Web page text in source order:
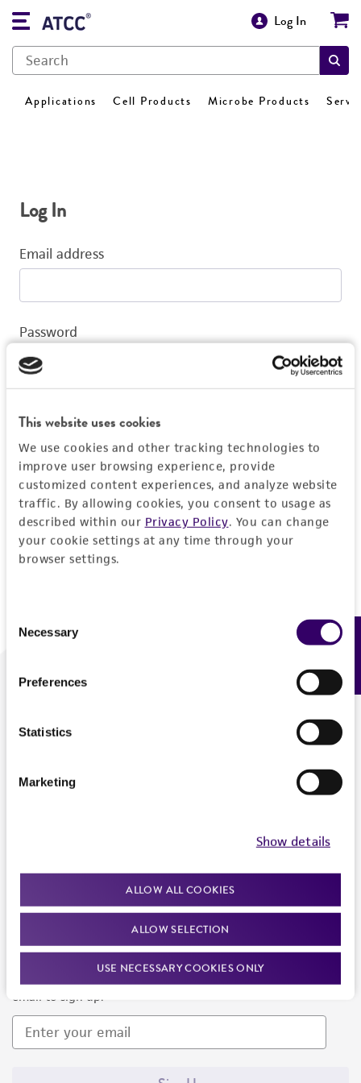
This website uses cookies
We use cookies and other tracking technologies to
improve user browsing experience, provide
customized content experiences, and analyze website
traffic. By allowing cookies, you consent to usage as
described within our Privacy Policy. You can change
your cookie settings at any time through your
browser settings.
Selection
Necessary
Preferences
Statistics
Marketing
Show details
ALLOW ALL COOKIES
ALLOW SELECTION
USE NECESSARY COOKIES ONLY
Log In
Applications Cell Products Microbe Products
Log In
Email address
Password
Log In
Don't have a profile?Create one now.
We are ready to help
Newsletter Signup
Keep up to date with our events, news, and more. Enter your
email to sign up.
Feedback